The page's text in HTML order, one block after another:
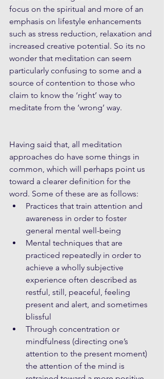
focus on the spiritual and more of an
emphasis on lifestyle enhancements
such as stress reduction, relaxation and
increased creative potential. So its no
wonder that meditation can seem
particularly confusing to some and a
source of contention to those who
claim to know the ‘right’ way to
meditate from the ‘wrong’ way.
Having said that, all meditation
approaches do have some things in
common, which will perhaps point us
toward a clearer definition for the
word. Some of these are as follows:
Practices that train attention and
awareness in order to foster
general mental well-being
Mental techniques that are
practiced repeatedly in order to
achieve a wholly subjective
experience often described as
restful, still, peaceful, feeling
present and alert, and sometimes
blissful
Through concentration or
mindfulness (directing one’s
attention to the present moment)
the attention of the mind is